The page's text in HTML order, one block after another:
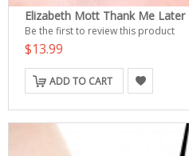
Elizabeth Mott Thank Me Later
Be the first to review this product
$13.99
ADD TO CART